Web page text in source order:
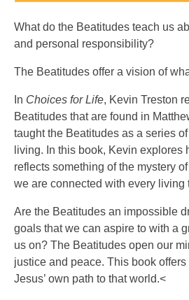
What do the Beatitudes teach us
and personal responsibility?
The Beatitudes offer a vision of
In Choices for Life, Kevin Treston
Beatitudes that are found in
taught the Beatitudes as a series
living. In this book, Kevin explores
reflects something of the mystery
we are connected with every living
Are the Beatitudes an impossible
goals that we can aspire to with a
us on? The Beatitudes open our
justice and peace. This book
Jesus’ own path to that world.<